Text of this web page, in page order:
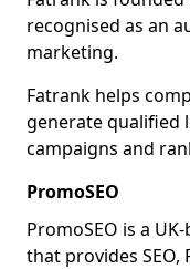
recognised as an
marketing.
Fatrank helps
generate qualified
campaigns and
PromoSEO
PromoSEO is a
that provides SEO,